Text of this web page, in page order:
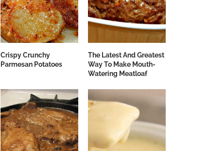
Crispy Crunchy
Parmesan Potatoes
The Latest And Greatest
Way To Make Mouth-
Watering Meatloaf